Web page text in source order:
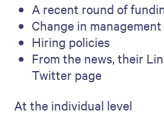
A recent round of
Change in management
Hiring policies
From the news, their
Twitter page
At the individual level